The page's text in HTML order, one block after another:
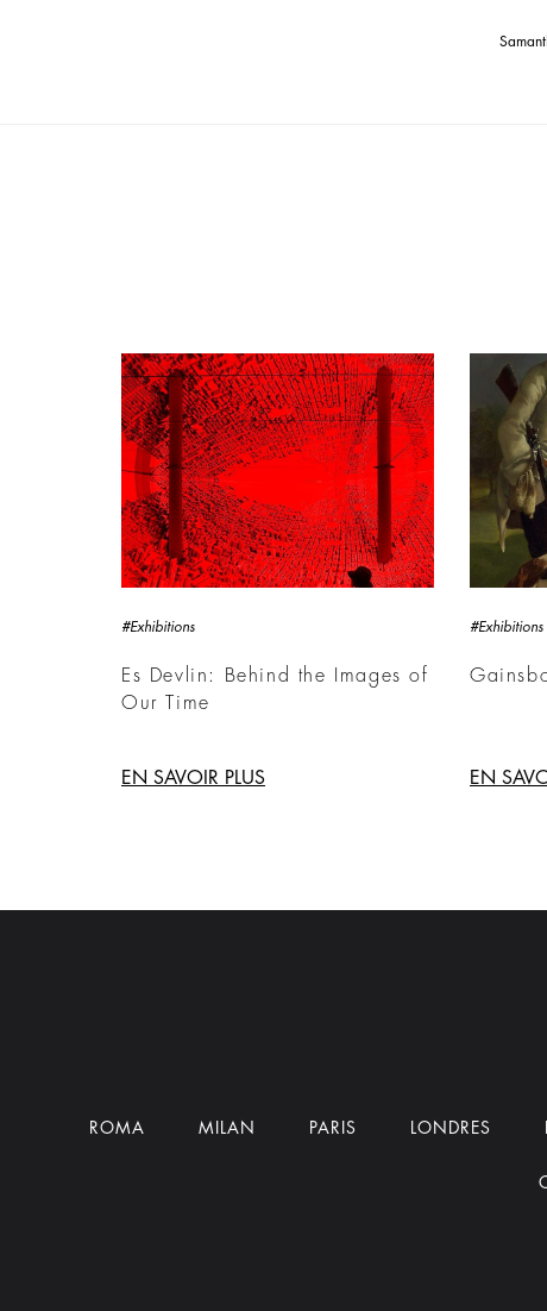
#Exhibitions
Es Devlin: Behind the Images of
Our Time
EN SAVOIR PLUS
#Exhibitions
EN
ROMA MILAN PARIS LONDRES